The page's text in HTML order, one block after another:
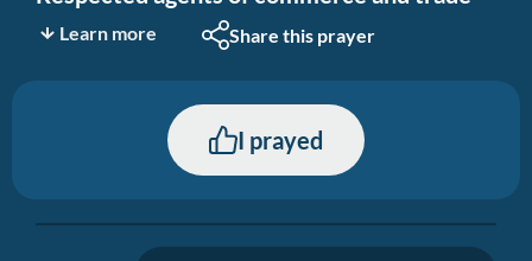
Learn more Share this prayer
I prayed